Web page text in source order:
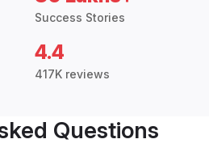
Success Stories
4.4
417K reviews
Questions